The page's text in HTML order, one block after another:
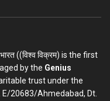
भारत ((विश्व विक्रम) is the first
by the Genius
trust under the
E/20683/Ahmedabad, Dt.